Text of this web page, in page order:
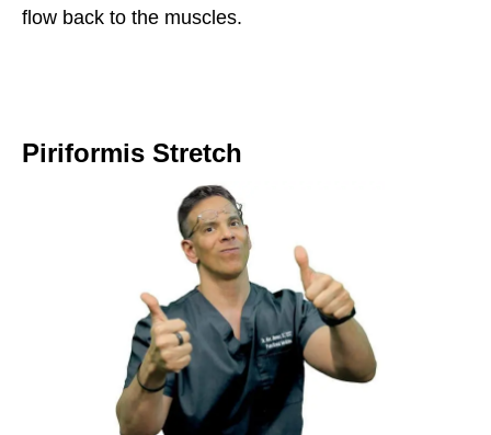
flow back to the muscles.
Piriformis Stretch